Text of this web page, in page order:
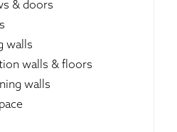
& doors
walls
walls & floors
walls